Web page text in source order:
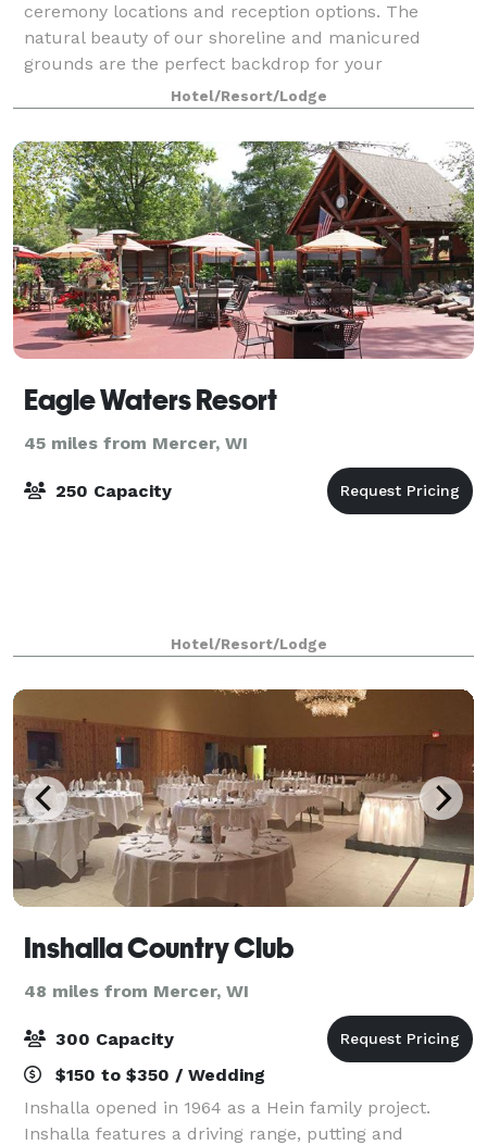
ceremony locations and reception options. The
natural beauty of our shoreline and manicured
grounds are the perfect backdrop for your
ceremony, followed by an elegant reception.
Hotel/Resort/Lodge
Eagle Waters Resort
45 miles from Mercer, WI
250 Capacity
Hotel/Resort/Lodge
Inshalla Country Club
48 miles from Mercer, WI
300 Capacity
$150 to $350 / Wedding
Inshalla opened in 1964 as a Hein family project.
Inshalla features a driving range, putting and